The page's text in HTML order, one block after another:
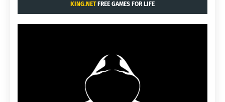
KING.NETFREE GAMES FOR LIFE